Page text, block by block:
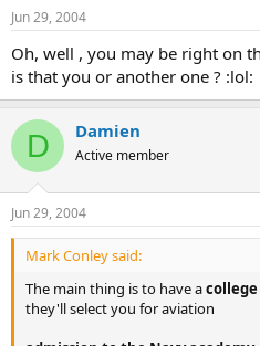
Jun 29, 2004
Oh, well , you may be right on
is that you or another one ? :lol:
D Damien
Active member
Jun 29, 2004
Mark Conley said:
The main thing is to have a
they'll select you for aviation